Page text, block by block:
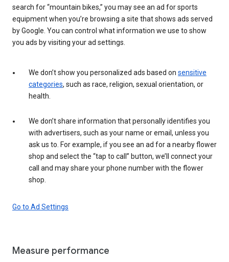
search for “mountain bikes,” you may see an ad for sports
equipment when you’re browsing a site that shows ads served
by Google. You can control what information we use to show
you ads by visiting your ad settings.
We don’t show you personalized ads based on sensitive
categories, such as race, religion, sexual orientation, or
health.
We don’t share information that personally identifies you
with advertisers, such as your name or email, unless you
ask us to. For example, if you see an ad for a nearby flower
shop and select the “tap to call” button, we’ll connect your
call and may share your phone number with the flower
shop.
Go to Ad Settings
Measure performance